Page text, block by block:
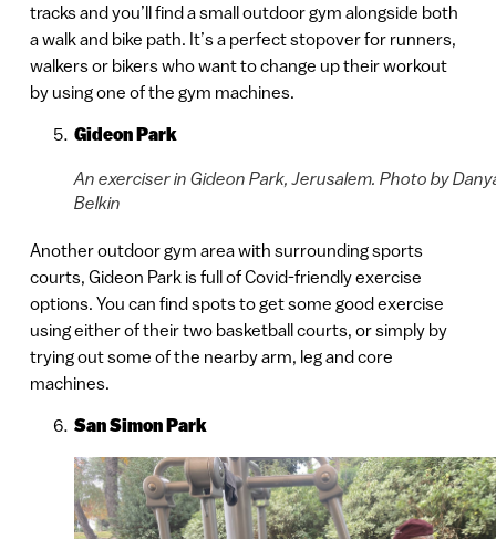
tracks and you’ll find a small outdoor gym alongside both
a walk and bike path. It’s a perfect stopover for runners,
walkers or bikers who want to change up their workout
by using one of the gym machines.
Gideon Park
An exerciser in Gideon Park, Jerusalem. Photo by
Belkin
Another outdoor gym area with surrounding sports
courts, Gideon Park is full of Covid-friendly exercise
options. You can find spots to get some good exercise
using either of their two basketball courts, or simply by
trying out some of the nearby arm, leg and core
machines.
San Simon Park